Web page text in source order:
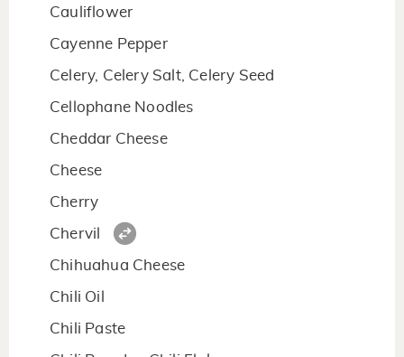
Cauliflower
Cayenne Pepper
Celery, Celery Salt, Celery Seed
Cellophane Noodles
Cheddar Cheese
Cheese
Cherry
Chervil
Chihuahua Cheese
Chili Oil
Chili Paste